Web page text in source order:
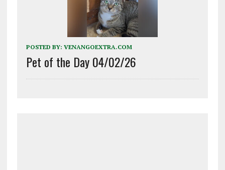
POSTED BY: VENANGOEXTRA.COM
Pet of the Day 04/02/26